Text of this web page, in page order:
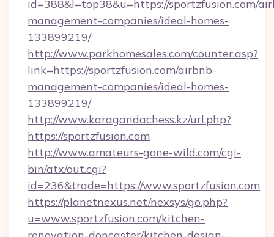
id=388&l=top38&u=https://sportzfusion.com/
management-companies/ideal-homes-
133899219/
http://www.parkhomesales.com/counter.asp?
link=https://sportzfusion.com/airbnb-
management-companies/ideal-homes-
133899219/
http://www.karagandachess.kz/url.php?
https://sportzfusion.com
http://www.amateurs-gone-wild.com/cgi-
bin/atx/out.cgi?
id=236&trade=https://www.sportzfusion.com
https://planetnexus.net/nexsys/go.php?
u=www.sportzfusion.com/kitchen-